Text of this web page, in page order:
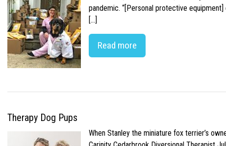
pandemic. “[Personal protective equipment]
[…]
Read more
Therapy Dog Pups
When Stanley the miniature fox terrier’s